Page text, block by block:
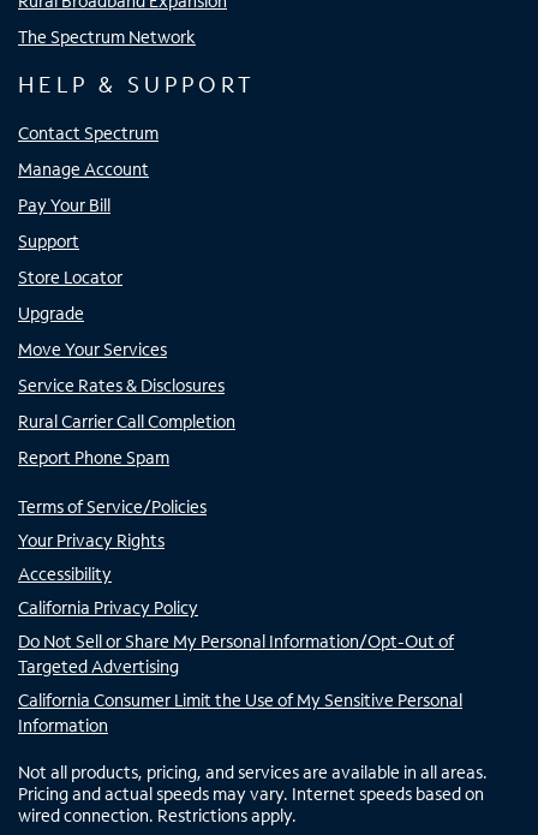
The Spectrum Network
HELP & SUPPORT
Contact Spectrum
Manage Account
Pay Your Bill
Support
Store Locator
Upgrade
Move Your Services
Service Rates & Disclosures
Rural Carrier Call Completion
Report Phone Spam
Terms of Service/Policies
Your Privacy Rights
Accessibility
California Privacy Policy
Do Not Sell or Share My Personal Information/Opt-Out of
Targeted Advertising
California Consumer Limit the Use of My Sensitive Personal
Information
Not all products, pricing, and services are available in all areas.
Pricing and actual speeds may vary. Internet speeds based on
wired connection. Restrictions apply.